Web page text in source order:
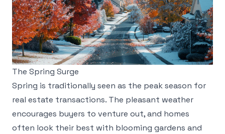
The Spring Surge
Spring is traditionally seen as the peak season for
real estate transactions. The pleasant weather
encourages buyers to venture out, and homes
often look their best with blooming gardens and